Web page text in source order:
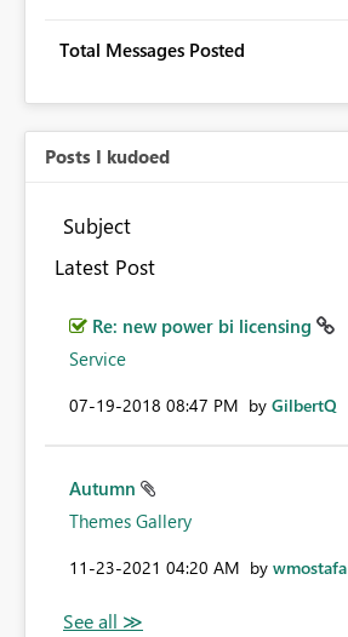
Total Messages Posted
Posts I kudoed
Subject
Latest Post
Re: new power bi licensing
Service
‎07-19-2018 08:47 PM by GilbertQ
Autumn
Themes Gallery
‎11-23-2021 04:20 AM by wmostafa